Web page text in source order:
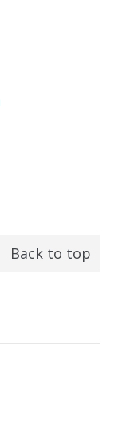
Back to top